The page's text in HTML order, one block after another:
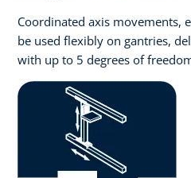
Coordinated axis movements,
be used flexibly on gantries,
with up to 5 degrees of